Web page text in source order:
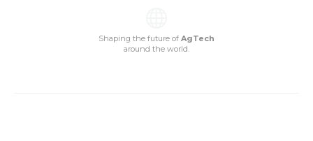
Shaping the future of AgTech
around the world.